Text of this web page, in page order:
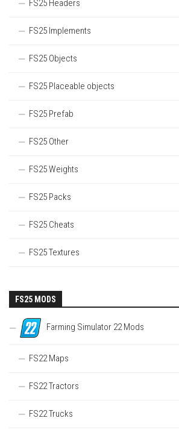
FS25 Headers
FS25 Implements
FS25 Objects
FS25 Placeable objects
FS25 Prefab
FS25 Other
FS25 Weights
FS25 Packs
FS25 Cheats
FS25 Textures
FS25 MODS
Farming Simulator 22 Mods
FS22 Maps
FS22 Tractors
FS22 Trucks